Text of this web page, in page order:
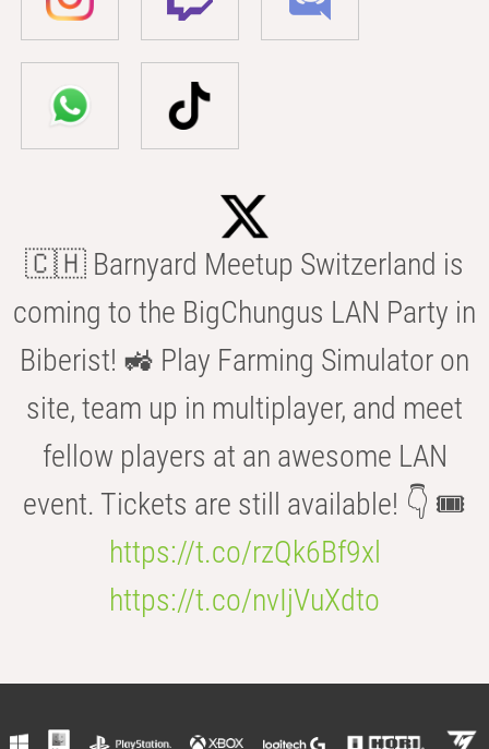
🇨🇭 Barnyard Meetup Switzerland is
coming to the BigChungus LAN Party in
Biberist! 🚜 Play Farming Simulator on
site, team up in multiplayer, and meet
fellow players at an awesome LAN
event. Tickets are still available! 👇 🎟️
https://t.co/rzQk6Bf9xl
https://t.co/nvIjVuXdto